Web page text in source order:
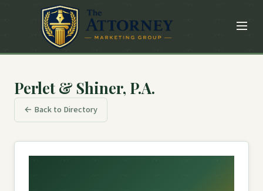
Perlet & Shiner, P.A.
← Back to Directory